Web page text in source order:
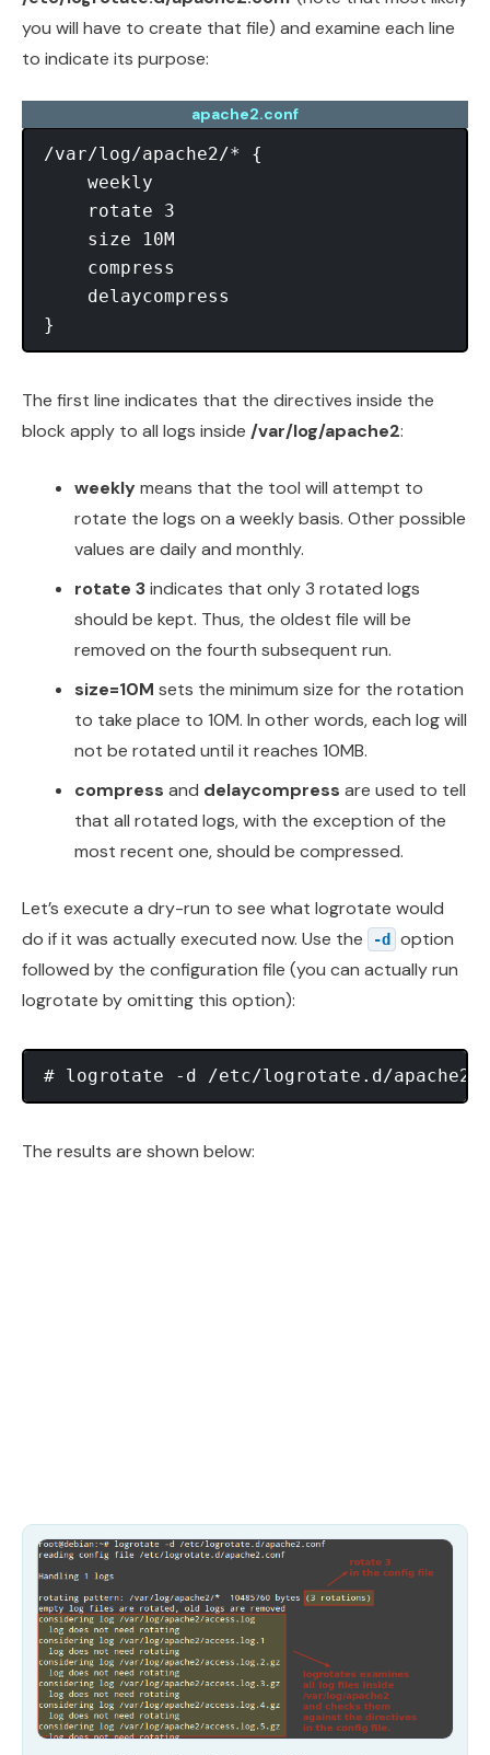
you will have to create that file) and examine each line
to indicate its purpose:
apache2.conf
/var/log/apache2/* {
    weekly
    rotate 3
    size 10M
    compress
    delaycompress
The first line indicates that the directives inside the
block apply to all logs inside /var/log/apache2:
weeklymeans that the tool will attempt to
rotate the logs on a weekly basis. Other possible
values are daily and monthly.
rotate 3indicates that only 3 rotated logs
should be kept. Thus, the oldest file will be
removed on the fourth subsequent run.
size=10M sets the minimum size for the rotation
to take place to 10M. In other words, each log will
not be rotated until it reaches 10MB.
compress and delaycompress are used to tell
that all rotated logs, with the exception of the
most recent one, should be compressed.
Let’s execute a dry-run to see what logrotate would
do if it was actually executed now. Use the
-d
option
followed by the configuration file (you can actually run
logrotate by omitting this option):
The results are shown below: